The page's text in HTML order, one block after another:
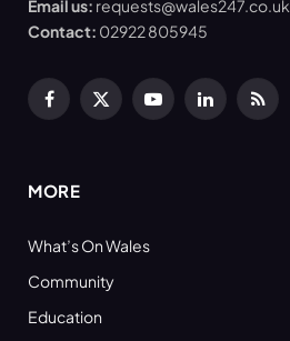
Email us: requests@wales247.co.uk
Contact: 02922 805945
Facebook
X
YouTubeLinkedInRSS
MORE
What’s On Wales
Community
Education